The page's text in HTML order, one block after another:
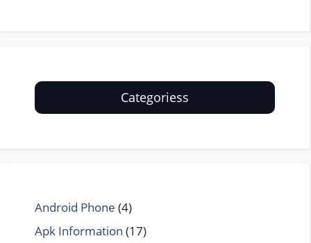
Categoriess
Android Phone (4)
Apk Information (17)